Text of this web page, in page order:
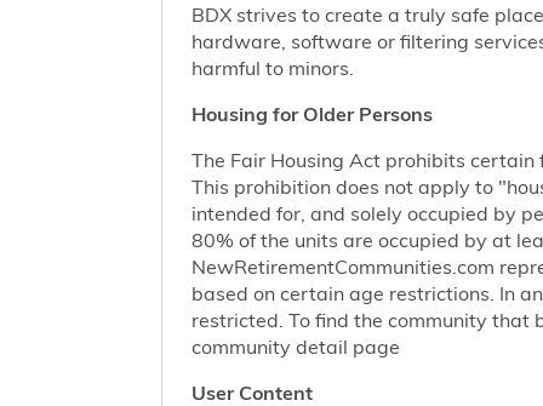
BDX strives to create a truly safe
hardware, software or filtering
harmful to minors.
Housing for Older Persons
The Fair Housing Act prohibits
This prohibition does not apply to
intended for, and solely occupied by
80% of the units are occupied by at
NewRetirementCommunities.com
based on certain age restrictions. In
restricted. To find the community that
community detail page
User Content